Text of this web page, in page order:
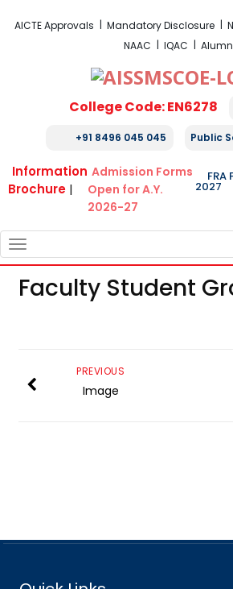
AICTE Approvals Mandatory Disclosure
NAAC
IQAC
College Code: EN6278
+91 8496 045 045 Public
Information
Brochure |
Admission Forms
Open for A.Y.
2026-27
2027
Faculty Student
PREVIOUS
Image